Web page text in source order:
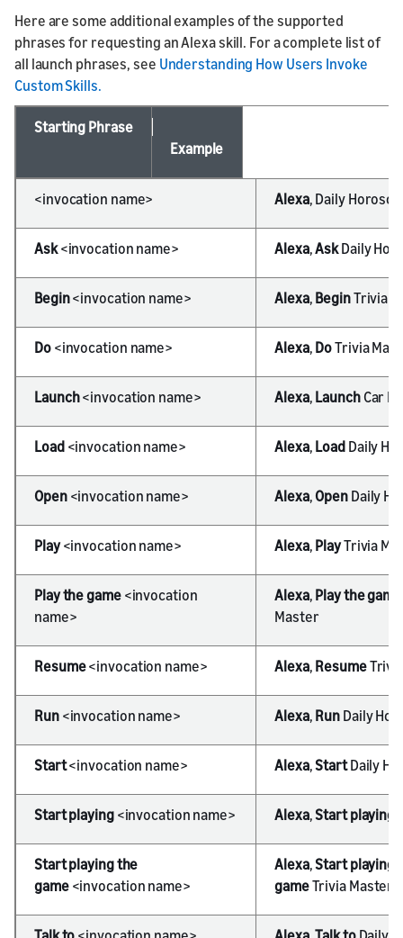
Here are some additional examples of the supported
phrases for requesting an Alexa skill. For a complete list of
all launch phrases, see Understanding How Users Invoke
Custom Skills.
Starting Phrase
Example
<invocation name> Alexa, Daily
Ask<invocation name> Alexa,AskDaily
Begin<invocation name> Alexa, BeginTrivia
Do<invocation name> Alexa, DoTrivia
Launch<invocation name> Alexa, LaunchCar Fu
Load<invocation name> Alexa, LoadDaily
Open<invocation name> Alexa,OpenDaily
Play<invocation name> Alexa, PlayTrivia
Play the game<invocation
name>
Alexa, Play the game
Master
Resume<invocation name> Alexa, Resume
Run<invocation name> Alexa, Run Daily
Start<invocation name> Alexa,StartDaily
Start playing<invocation name> Alexa,Start playing
Start playing the
game<invocation name>
Alexa,Start playing
gameTrivia Master